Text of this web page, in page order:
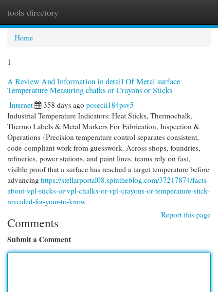
tools directory
Home
1
A Review And Information in detail Of Metal surface
Temperature Measuring chalks or Crayons or Sticks
Internet 358 days ago posecii184psv5
Industrial Temperature Indicators: Heat Sticks, Thermochalk,
Thermo Labels & Metal Markers For Fabrication, Inspection &
Operations {Precision temperature control separates consistent,
code-compliant work from guesswork. Across shops, foundries,
refineries, power stations, and paint lines, teams rely on fast,
visible proof that a surface has reached a target temperature before
advancing https://stellarportal08.spintheblog.com/37217874/facts-
about-vpl-sticks-or-vpl-chalks-or-vpl-crayons-or-temperature-stick-
revealed-for-your-to-know
Report this page
Comments
Submit a Comment